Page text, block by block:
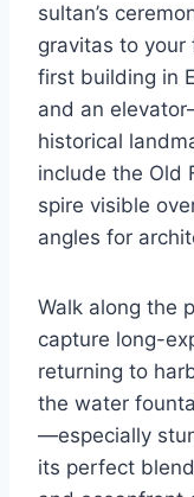
sultan’s
gravitas to your
first building in
and an
historical
include the Old
spire visible
angles for
Walk along the
capture long-
returning to
the water
—especially
its perfect